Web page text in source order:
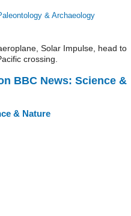
& Archaeology
Solar Impulse, head to
crossing.
BBC News: Science &
& Nature